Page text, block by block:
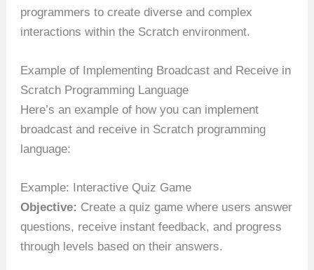
programmers to create diverse and complex
interactions within the Scratch environment.
Example of Implementing Broadcast and Receive in
Scratch Programming Language
Here’s an example of how you can implement
broadcast and receive in Scratch programming
language:
Example: Interactive Quiz Game
Objective: Create a quiz game where users answer
questions, receive instant feedback, and progress
through levels based on their answers.